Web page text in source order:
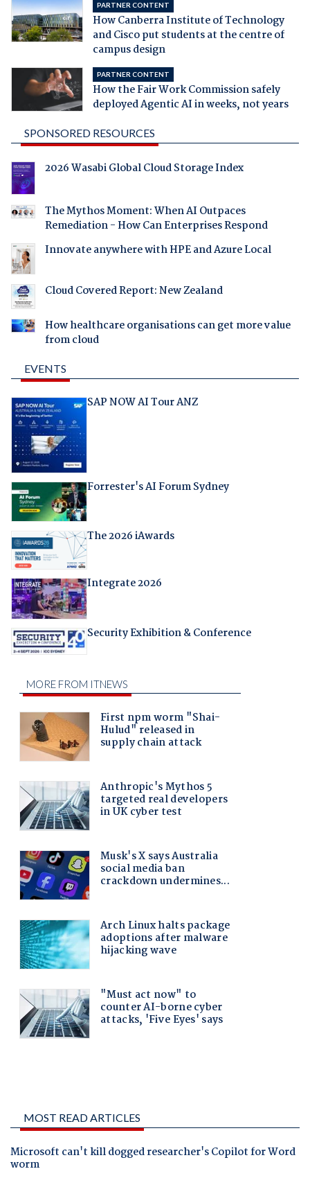
PARTNER CONTENT
How Canberra Institute of Technology
and Cisco put students at the centre of
campus design
PARTNER CONTENT
How the Fair Work Commission safely
deployed Agentic AI in weeks, not years
SPONSORED RESOURCES
2026 Wasabi Global Cloud Storage Index
The Mythos Moment: When AI Outpaces
Remediation - How Can Enterprises Respond
Innovate anywhere with HPE and Azure Local
Cloud Covered Report: New Zealand
How healthcare organisations can get more value
from cloud
EVENTS
SAP NOW AI Tour ANZ
Forrester's AI Forum Sydney
The 2026 iAwards
Integrate 2026
Security Exhibition & Conference
MOST READ ARTICLES
Microsoft can't kill dogged researcher's Copilot for Word
worm